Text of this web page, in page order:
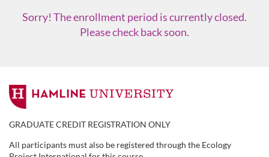
Sorry! The enrollment period is currently closed.
Please check back soon.
F
u
GRADUATE CREDIT REGISTRATION ONLY
All participants must also be registered through the Ecology